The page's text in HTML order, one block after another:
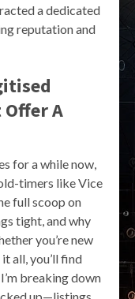
a dedicated
reputation and
Offer A
for a while now,
timers like Vice
full scoop on
tight, and why
you’re new
all, you’ll find
breaking down